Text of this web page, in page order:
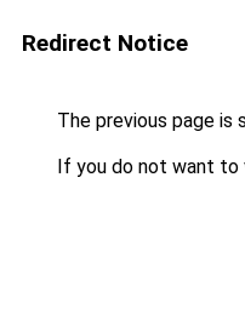
Redirect Notice
The previous page is
If you do not want to